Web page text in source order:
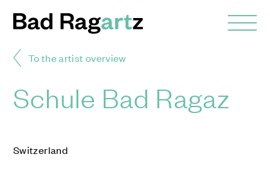
To the artist overview
Schule Bad Ragaz
Switzerland